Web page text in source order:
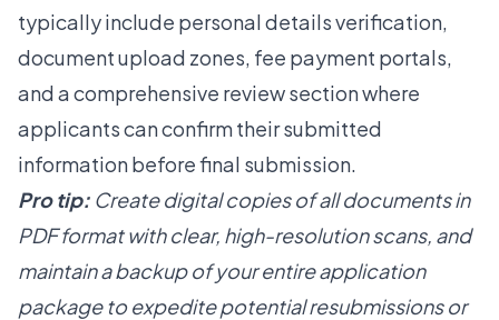
typically include personal details verification,
document upload zones, fee payment portals,
and a comprehensive review section where
applicants can confirm their submitted
information before final submission.
Pro tip: Create digital copies of all documents in
PDF format with clear, high-resolution scans, and
maintain a backup of your entire application
package to expedite potential resubmissions or